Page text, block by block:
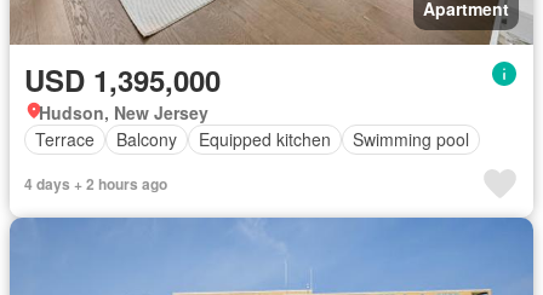
Apartment
USD 1,395,000
Hudson, New Jersey
Terrace
Balcony Equipped kitchen Swimming pool
4 days + 2 hours ago